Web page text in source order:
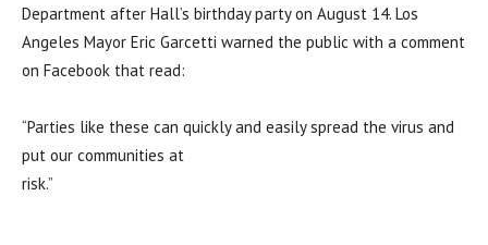
Department after Hall’s birthday party on August 14. Los
Angeles Mayor Eric Garcetti warned the public with a comment
on Facebook that read:
“Parties like these can quickly and easily spread the virus and
put our communities at
risk.”